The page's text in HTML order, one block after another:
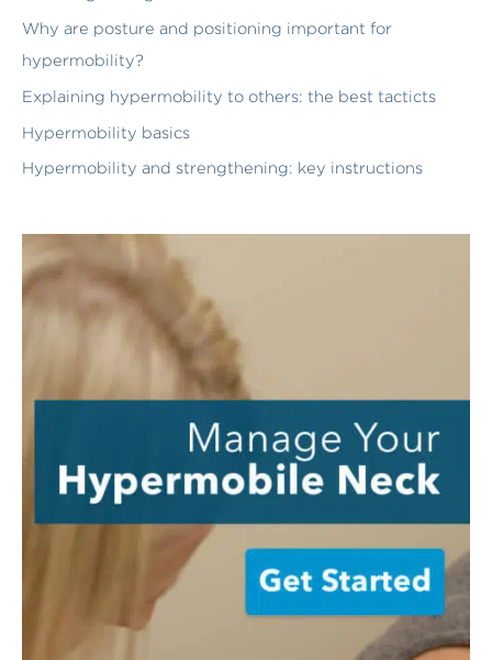
Why are posture and positioning important for
hypermobility?
Explaining hypermobility to others: the best tacticts
Hypermobility basics
Hypermobility and strengthening: key instructions